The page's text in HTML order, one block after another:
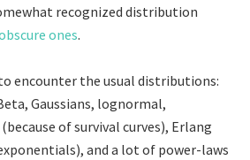
recognized distribution
ones.
encounter the usual distributions:
Gaussians, lognormal,
of survival curves), Erlang
and a lot of power-laws